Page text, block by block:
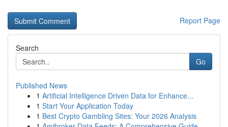
Report Page
Search
Go
Published News
1 Artificial Intelligence Driven Data for Enhance...
1 Start Your Application Today
1 Best Crypto Gambling Sites: Your 2026 Analysis